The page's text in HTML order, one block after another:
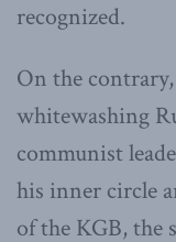
recognized.
On the
whitewashing
communist
his inner circle
of the KGB, the